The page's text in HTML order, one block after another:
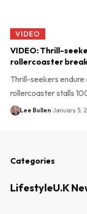
VIDEO
VIDEO: Thrill-
rollercoaster
Thrill-seekers
rollercoaster stalls
Lee Bullen January 5,
Categories
LifestyleU.K